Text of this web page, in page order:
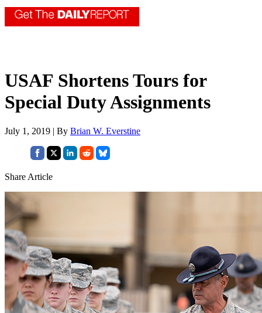
USAF Shortens Tours for
Special Duty Assignments
July 1, 2019 | By Brian W. Everstine
Share Article